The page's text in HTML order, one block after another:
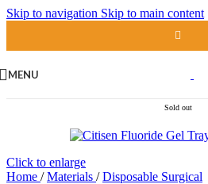
Skip to navigation Skip to main content
MENU
Sold out
Click to enlarge
Home / Materials / Disposable Surgical